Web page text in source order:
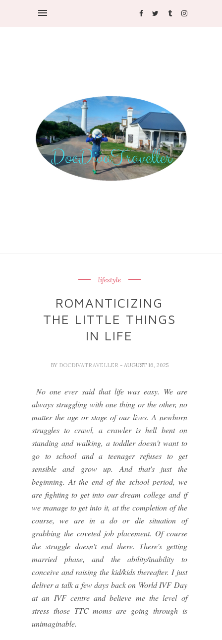
lifestyle
ROMANTICIZING
THE LITTLE THINGS
IN LIFE
BY DOCDIVATRAVELLER - AUGUST 16, 2025
No one ever said that life was easy. We are
always struggling with one thing or the other, no
matter the age or stage of our lives. A newborn
struggles to crawl, a crawler is hell bent on
standing and walking, a toddler doesn't want to
go to school and a teenager refuses to get
sensible and grow up. And that's just the
beginning. At the end of the school period, we
are fighting to get into our dream college and if
we manage to get into it, at the completion of the
course, we are in a do or die situation of
grabbing the coveted job placement. Of course
the struggle doesn't end there. There's getting
married phase, and the ability/inability to
conceive and raising the kid/kids thereafter. I just
deliver a talk a few days back on World IVF Day
at an IVF centre and believe me the level of
stress those TTC moms are going through is
unimaginable.